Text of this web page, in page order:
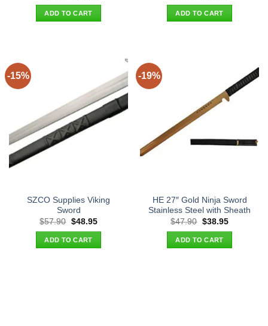
was:
$49.90.
ADD TO CART
was:
$58.00.
ADD TO CART
-15%
SZCO Supplies Viking
Sword
$57.90 Original
was:
$57.90.
$48.95Current
ADD TO CART
-19%
HE 27″ Gold Ninja Sword
Stainless Steel with Sheath
$47.90 Original
was:
$47.90.
$38.95Current
ADD TO CART